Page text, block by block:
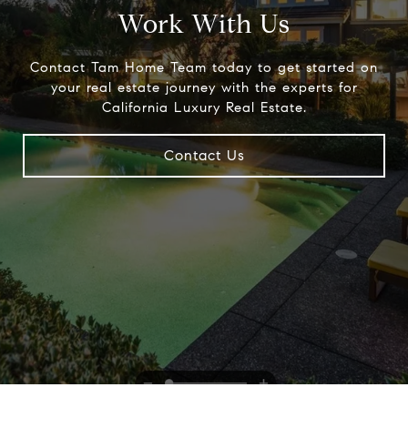
Work With Us
Contact Tam Home Team today to get started on
your real estate journey with the experts for
California Luxury Real Estate.
Contact Us